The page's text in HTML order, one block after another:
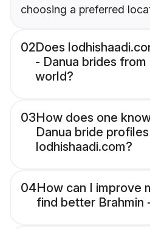
choosing a preferred
02Does
- Danua brides from
world?
03How does one
Danua bride
lodhishaadi.com?
04How can I improve
find better Brahmin